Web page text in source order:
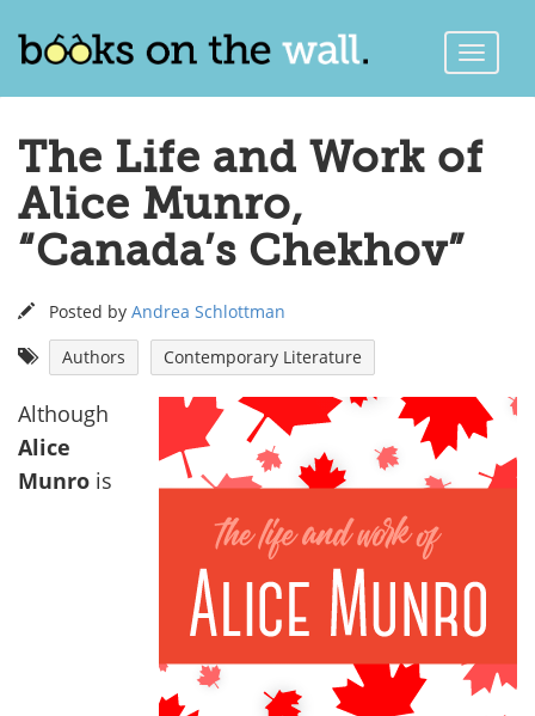
Toggle
The Life and Work of
Alice Munro,
“Canada’s Chekhov”
Posted by Andrea Schlottman
Authors
Contemporary Literature
Although
Alice
Munro is